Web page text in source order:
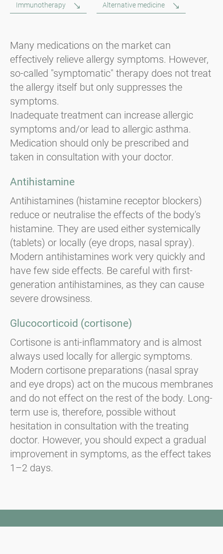
Immunotherapy Alternative medicine
Many medications on the market can
effectively relieve allergy symptoms. However,
so-called "symptomatic" therapy does not treat
the allergy itself but only suppresses the
symptoms.
Inadequate treatment can increase allergic
symptoms and/or lead to allergic asthma.
Medication should only be prescribed and
taken in consultation with your doctor.
Antihistamine
Antihistamines (histamine receptor blockers)
reduce or neutralise the effects of the body's
histamine. They are used either systemically
(tablets) or locally (eye drops, nasal spray).
Modern antihistamines work very quickly and
have few side effects. Be careful with first-
generation antihistamines, as they can cause
severe drowsiness.
Glucocorticoid (cortisone)
Cortisone is anti-inflammatory and is almost
always used locally for allergic symptoms.
Modern cortisone preparations (nasal spray
and eye drops) act on the mucous membranes
and do not effect on the rest of the body. Long-
term use is, therefore, possible without
hesitation in consultation with the treating
doctor. However, you should expect a gradual
improvement in symptoms, as the effect takes
1–2 days.